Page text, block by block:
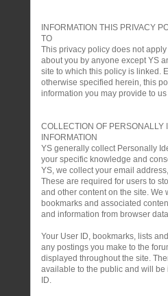
INFORMATION THIS PRIVACY
TO
This privacy policy does not
about you by anyone except YS
site to which this policy is linked.
otherwise specified herein, this
information you may provide to
COLLECTION OF PERSONALLY
INFORMATION
YS generally collect Personally
your specific knowledge and
YS, we collect your email
These are required for users to
and other content on the site. We
bookmarks and associated
and information from browser
Your User ID, bookmarks, lists
any postings you make to the
displayed throughout the site.
available to the public and will
ID.